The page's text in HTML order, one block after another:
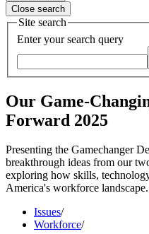
Close search
Site search
Enter your search query
Our Game-
Forward 2025
Presenting the Gamechanger
breakthrough ideas from our
exploring how skills,
America's workforce landscape.
Issues/
Workforce/